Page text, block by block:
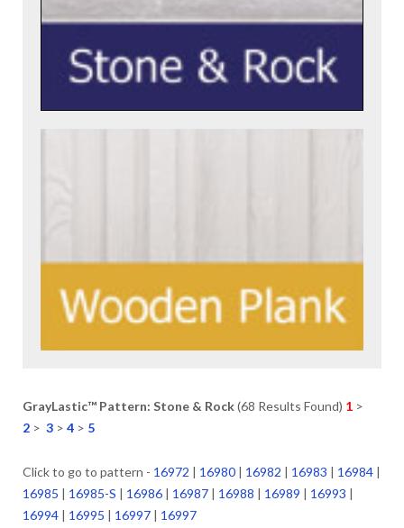
GrayLastic™ Pattern: Stone & Rock(68 Results Found) 1>
2> 3> 4> 5
Click to go to pattern - 16972 | 16980| 16982 | 16983 | 16984|
16985 | 16985-S | 16986| 16987| 16988 | 16989 | 16993 |
16994| 16995 | 16997| 16997